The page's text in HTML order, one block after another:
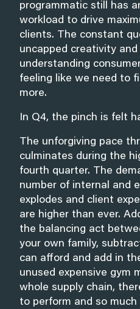
programmatic still has
workload to drive
clients. The constant
uncapped creativity
understanding
feeling like we need to
more.
In Q4, the pinch is felt
The unforgiving pace
culminates during the
fourth quarter. The
number of internal and
explodes and client
are higher than ever.
the balancing act
your own family,
can afford and add in
unused expensive gym
whole supply chain,
to perform and so